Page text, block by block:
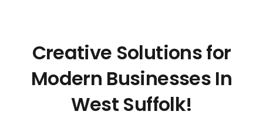
Creative Solutions for
Modern Businesses In
West Suffolk!